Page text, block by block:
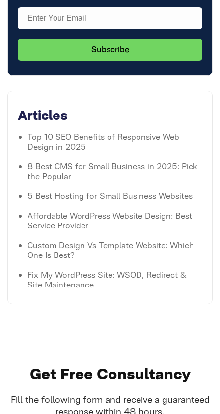
Articles
Top 10 SEO Benefits of Responsive Web
Design in 2025
8 Best CMS for Small Business in 2025: Pick
the Popular
5 Best Hosting for Small Business Websites
Affordable WordPress Website Design: Best
Service Provider
Custom Design Vs Template Website: Which
One Is Best?
Fix My WordPress Site: WSOD, Redirect &
Site Maintenance
Get Free Consultancy
Fill the following form and receive a guaranteed
response within 48 hours.